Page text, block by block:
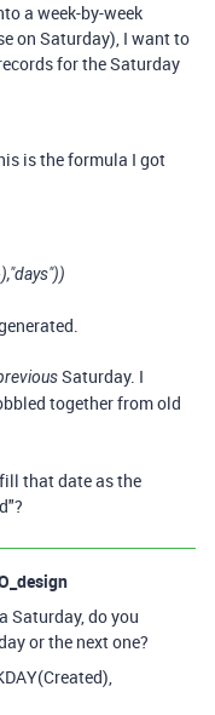
a week-by-week
on Saturday), I want to
for the Saturday
is the formula I got
Saturday. I
together from old
that date as the
Saturday, do you
or the next one?